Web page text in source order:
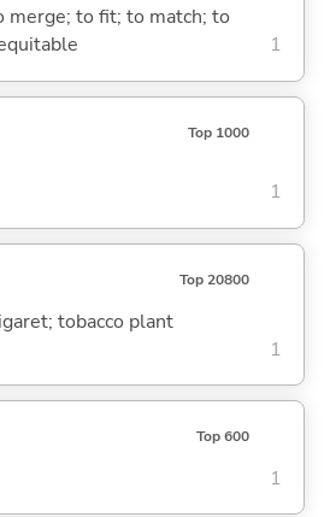
merge; to fit; to match; to
1
Top 1000
1
Top 20800
tobacco plant
1
Top 600
1